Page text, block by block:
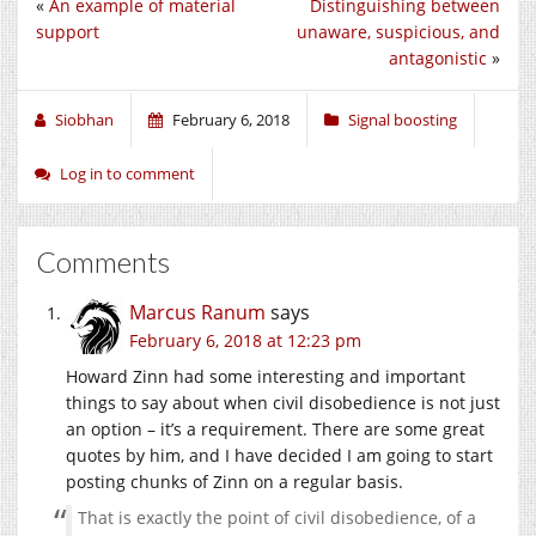
Distinguishing between
unaware, suspicious, and
antagonistic »
« An example of material
support
Siobhan February 6, 2018 Signal boosting
Log in to comment
Comments
Marcus Ranum says
February 6, 2018 at 12:23 pm
Howard Zinn had some interesting and important
things to say about when civil disobedience is not just
an option – it’s a requirement. There are some great
quotes by him, and I have decided I am going to start
posting chunks of Zinn on a regular basis.
That is exactly the point of civil disobedience, of a